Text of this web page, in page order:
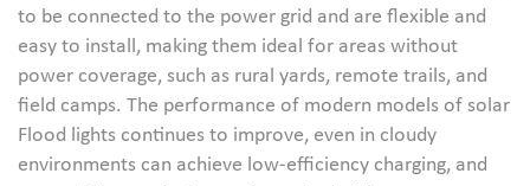
to be connected to the power grid and are flexible and
easy to install, making them ideal for areas without
power coverage, such as rural yards, remote trails, and
field camps. The performance of modern models of solar
Flood lights continues to improve, even in cloudy
environments can achieve low-efficiency charging, and